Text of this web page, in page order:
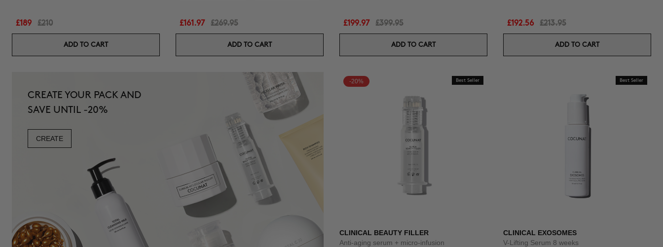
£189 £210
ADD TO CART
£161.97 £269.95
ADD TO CART
£199.97 £399.95
ADD TO CART
£192.56 £213.95
ADD TO CART
CREATE YOUR PACK AND
SAVE UNTIL -20%
CREATE
-20% Best Seller
CLINICAL BEAUTY FILLER
Anti-aging serum + micro-infusion
Best Seller
CLINICAL EXOSOMES
V-Lifting Serum 8 weeks